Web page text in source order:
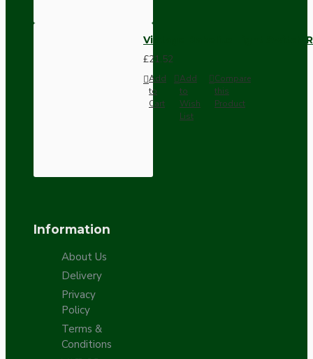
Vintage Bakelite Light Switch
£21.52
Add
to
Cart
Add
to
Wish
List
Compare
this
Product
Information
About Us
Delivery
Privacy
Policy
Terms &
Conditions